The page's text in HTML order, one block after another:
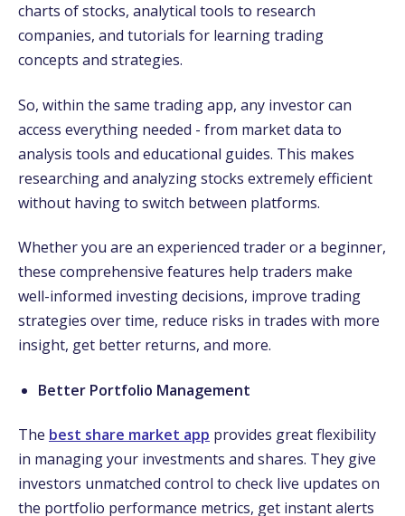
charts of stocks, analytical tools to research
companies, and tutorials for learning trading
concepts and strategies.
So, within the same trading app, any investor can
access everything needed - from market data to
analysis tools and educational guides. This makes
researching and analyzing stocks extremely efficient
without having to switch between platforms.
Whether you are an experienced trader or a beginner,
these comprehensive features help traders make
well-informed investing decisions, improve trading
strategies over time, reduce risks in trades with more
insight, get better returns, and more.
Better Portfolio Management
The best share market app provides great flexibility
in managing your investments and shares. They give
investors unmatched control to check live updates on
the portfolio performance metrics, get instant alerts